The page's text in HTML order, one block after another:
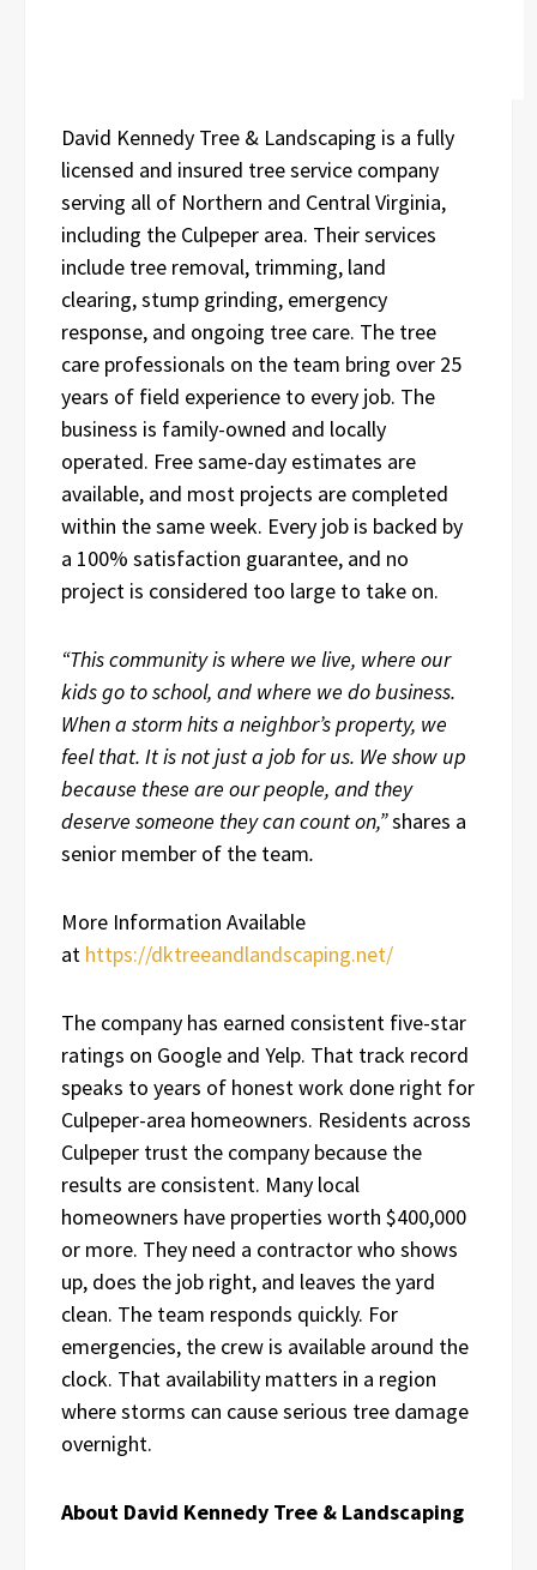
David Kennedy Tree & Landscaping is a fully
licensed and insured tree service company
serving all of Northern and Central Virginia,
including the Culpeper area. Their services
include tree removal, trimming, land
clearing, stump grinding, emergency
response, and ongoing tree care. The tree
care professionals on the team bring over 25
years of field experience to every job. The
business is family-owned and locally
operated. Free same-day estimates are
available, and most projects are completed
within the same week. Every job is backed by
a 100% satisfaction guarantee, and no
project is considered too large to take on.
“This community is where we live, where our
kids go to school, and where we do business.
When a storm hits a neighbor’s property, we
feel that. It is not just a job for us. We show up
because these are our people, and they
deserve someone they can count on,”shares a
senior member of the team.
More Information Available
at https://dktreeandlandscaping.net/
The company has earned consistent five-star
ratings on Google and Yelp. That track record
speaks to years of honest work done right for
Culpeper-area homeowners. Residents across
Culpeper trust the company because the
results are consistent. Many local
homeowners have properties worth $400,000
or more. They need a contractor who shows
up, does the job right, and leaves the yard
clean. The team responds quickly. For
emergencies, the crew is available around the
clock. That availability matters in a region
where storms can cause serious tree damage
overnight.
About David Kennedy Tree & Landscaping